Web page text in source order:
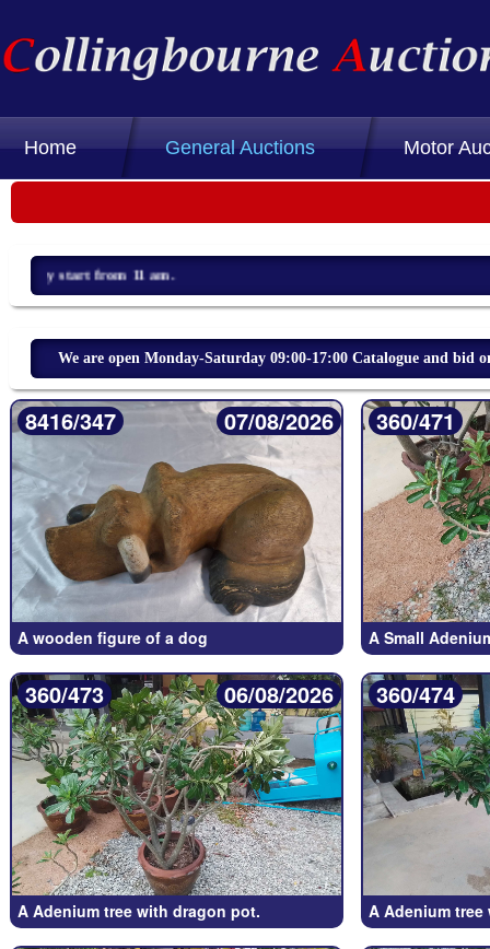
Home General Auctions Motor
We are open Monday-Saturday 09:00-17:00 Catalogue and bid
8416/347 07/08/2026
A wooden figure of a dog
360/471
A Small
360/473 06/08/2026
A Adenium tree with dragon pot.
360/474
A Adenium